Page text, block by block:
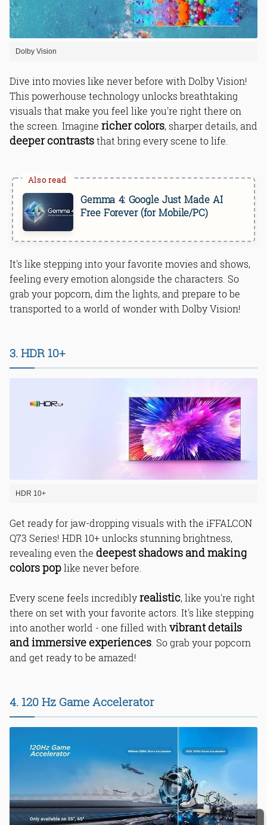
Dolby Vision
Dive into movies like never before with Dolby Vision!
This powerhouse technology unlocks breathtaking
visuals that make you feel like you're right there on
the screen. Imagine richer colors, sharper details, and
deeper contraststhat bring every scene to life.
Gemma 4: Google Just Made AI
Free Forever (for Mobile/PC)
It's like stepping into your favorite movies and shows,
feeling every emotion alongside the characters. So
grab your popcorn, dim the lights, and prepare to be
transported to a world of wonder with Dolby Vision!
3. HDR 10+
HDR 10+
Get ready for jaw-dropping visuals with the iFFALCON
Q73 Series! HDR 10+ unlocks stunning brightness,
revealing even the deepest shadows and making
colors poplike never before.
Every scene feels incrediblyrealistic, like you're right
there on set with your favorite actors. It's like stepping
into another world - one filled with vibrant details
and immersive experiences . So grab your popcorn
and get ready to be amazed!
4. 120 Hz Game Accelerator